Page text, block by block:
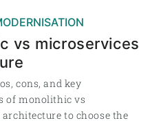
vs microservices
cons, and key
of monolithic vs
to choose the